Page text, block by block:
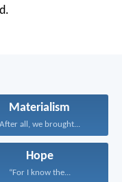
Materialism
After all, we brought...
Hope
“For I know the...